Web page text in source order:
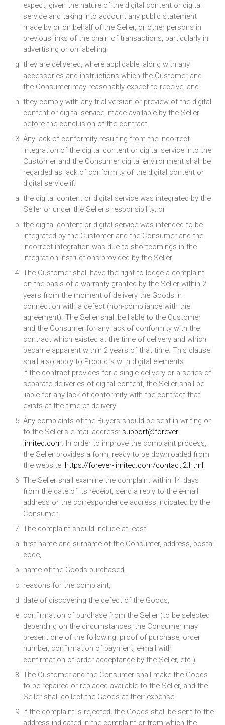
expect, given the nature of the digital content or digital
service and taking into account any public statement
made by or on behalf of the Seller, or other persons in
previous links of the chain of transactions, particularly in
advertising or on labelling.
they are delivered, where applicable, along with any
accessories and instructions which the Customer and
the Consumer may reasonably expect to receive; and
they comply with any trial version or preview of the digital
content or digital service, made available by the Seller
before the conclusion of the contract.
Any lack of conformity resulting from the incorrect
integration of the digital content or digital service into the
Customer and the Consumer digital environment shall be
regarded as lack of conformity of the digital content or
digital service if:
the digital content or digital service was integrated by the
Seller or under the Seller's responsibility; or
the digital content or digital service was intended to be
integrated by the Customer and the Consumer and the
incorrect integration was due to shortcomings in the
integration instructions provided by the Seller.
The Customer shall have the right to lodge a complaint
on the basis of a warranty granted by the Seller within 2
years from the moment of delivery the Goods in
connection with a defect (non-compliance with the
agreement). The Seller shall be liable to the Customer
and the Consumer for any lack of conformity with the
contract which existed at the time of delivery and which
became apparent within 2 years of that time. This clause
shall also apply to Products with digital elements.
If the contract provides for a single delivery or a series of
separate deliveries of digital content, the Seller shall be
liable for any lack of conformity with the contract that
exists at the time of delivery.
Any complaints of the Buyers should be sent in writing or
to the Seller's e-mail address: support@forever-
limited.com. In order to improve the complaint process,
the Seller provides a form, ready to be downloaded from
the website: https://forever-limited.com/contact,2.html.
The Seller shall examine the complaint within 14 days
from the date of its receipt, send a reply to the e-mail
address or the correspondence address indicated by the
Consumer.
The complaint should include at least:
first name and surname of the Consumer, address, postal
code,
name of the Goods purchased,
reasons for the complaint,
date of discovering the defect of the Goods,
confirmation of purchase from the Seller (to be selected
depending on the circumstances, the Consumer may
present one of the following: proof of purchase, order
number, confirmation of payment, e-mail with
confirmation of order acceptance by the Seller, etc.)
The Customer and the Consumer shall make the Goods
to be repaired or replaced available to the Seller, and the
Seller shall collect the Goods at their expense.
If the complaint is rejected, the Goods shall be sent to the
address indicated in the complaint or from which the